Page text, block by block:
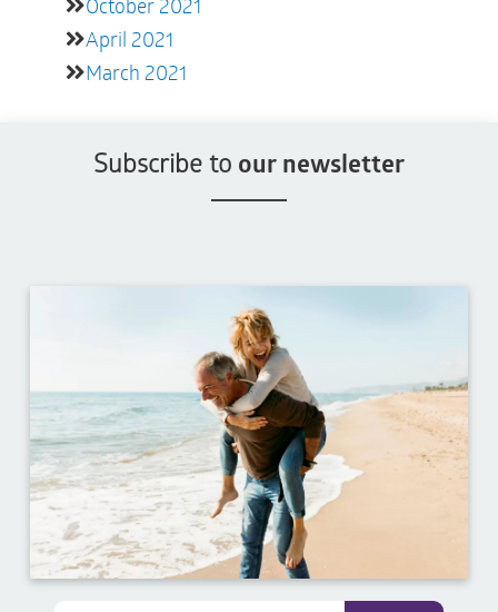
October 2021
April 2021
March 2021
Subscribe to our newsletter